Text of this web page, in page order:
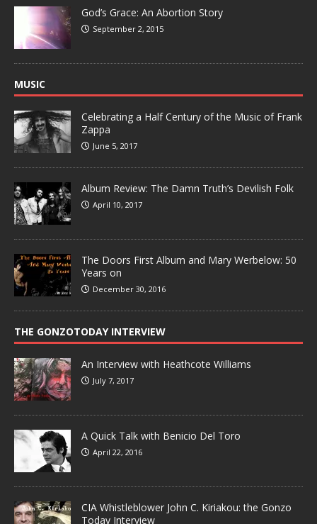
God’s Grace: An Abortion Story
September 2, 2015
MUSIC
Celebrating a Half Century of the Music of Frank
Zappa
June 5, 2017
Album Review: The Damn Truth’s Devilish Folk
April 10, 2017
The Doors First Album and Mary Werbelow: 50
Years on
December 30, 2016
THE GONZOTODAY INTERVIEW
An Interview with Heathcote Williams
July 7, 2017
A Quick Talk with Benicio Del Toro
April 22, 2016
CIA Whistleblower John C. Kiriakou: the Gonzo
Today Interview